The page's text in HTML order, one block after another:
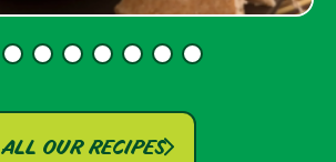
ALL OUR RECIPES